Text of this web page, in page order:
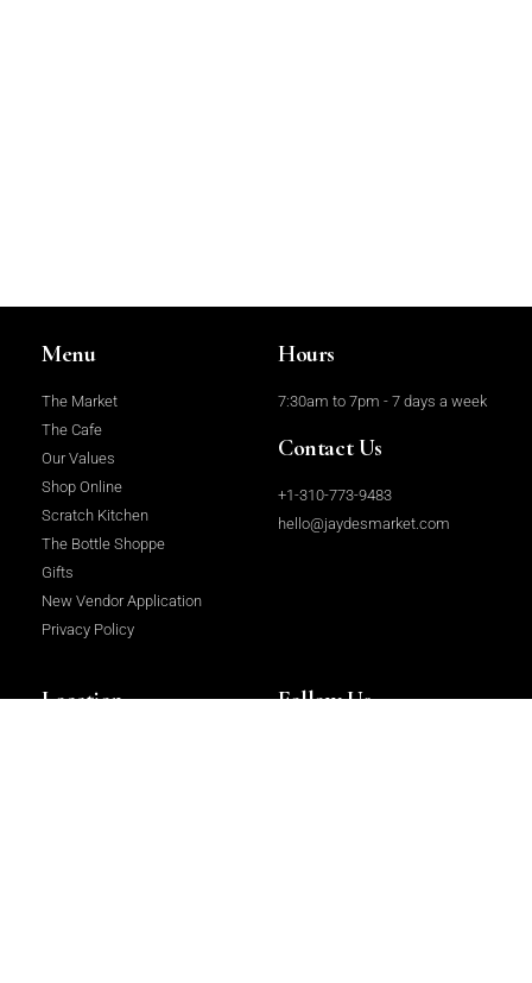
Menu
The Market
The Cafe
Our Values
Shop Online
Scratch Kitchen
The Bottle Shoppe
Gifts
New Vendor Application
Privacy Policy
Hours
7:30am to 7pm - 7 days a week
Contact Us
+1-310-773-9483
hello@jaydesmarket.com
Location Follow Us